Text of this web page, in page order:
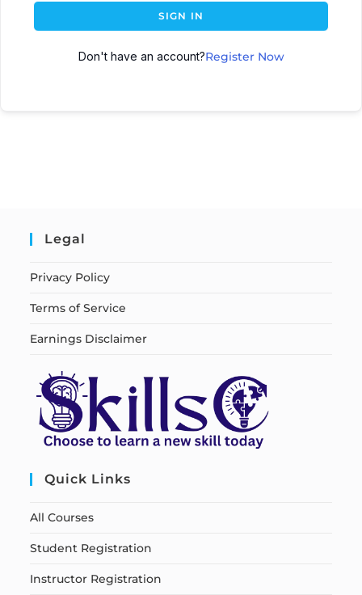
SIGN IN
Don't have an account?Register Now
Legal
Privacy Policy
Terms of Service
Earnings Disclaimer
Quick Links
All Courses
Student Registration
Instructor Registration